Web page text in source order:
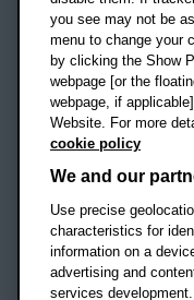
Campus addresses »
Location map
Social mediaOBU
OBU
you see may not be
menu to change your
by clicking the Show
webpage [or the
webpage, if
Website. For more
cookie policy
We and our
Use precise
characteristics for
information on a
advertising and
services development.